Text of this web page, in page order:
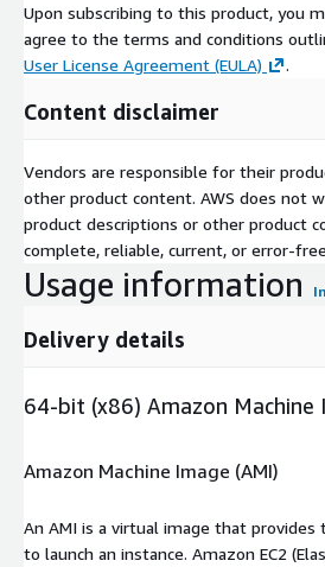
Upon subscribing to this product, you
agree to the terms and conditions
User License Agreement (EULA)
.
Content disclaimer
Vendors are responsible for their
other product content. AWS does not
product descriptions or other product
complete, reliable, current, or error-
Usage information
Delivery details
64-bit (x86) Amazon Machine
Amazon Machine Image (AMI)
An AMI is a virtual image that
to launch an instance. Amazon EC2